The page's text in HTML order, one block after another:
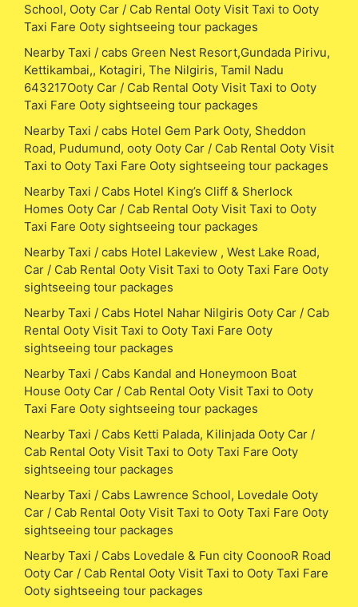
School, Ooty Car / Cab Rental Ooty Visit Taxi to Ooty
Taxi Fare Ooty sightseeing tour packages
Nearby Taxi / cabs Green Nest Resort,Gundada Pirivu,
Kettikambai,, Kotagiri, The Nilgiris, Tamil Nadu
643217Ooty Car / Cab Rental Ooty Visit Taxi to Ooty
Taxi Fare Ooty sightseeing tour packages
Nearby Taxi / cabs Hotel Gem Park Ooty, Sheddon
Road, Pudumund, ooty Ooty Car / Cab Rental Ooty Visit
Taxi to Ooty Taxi Fare Ooty sightseeing tour packages
Nearby Taxi / Cabs Hotel King’s Cliff & Sherlock
Homes Ooty Car / Cab Rental Ooty Visit Taxi to Ooty
Taxi Fare Ooty sightseeing tour packages
Nearby Taxi / cabs Hotel Lakeview , West Lake Road,
Car / Cab Rental Ooty Visit Taxi to Ooty Taxi Fare Ooty
sightseeing tour packages
Nearby Taxi / Cabs Hotel Nahar Nilgiris Ooty Car / Cab
Rental Ooty Visit Taxi to Ooty Taxi Fare Ooty
sightseeing tour packages
Nearby Taxi / Cabs Kandal and Honeymoon Boat
House Ooty Car / Cab Rental Ooty Visit Taxi to Ooty
Taxi Fare Ooty sightseeing tour packages
Nearby Taxi / Cabs Ketti Palada, Kilinjada Ooty Car /
Cab Rental Ooty Visit Taxi to Ooty Taxi Fare Ooty
sightseeing tour packages
Nearby Taxi / Cabs Lawrence School, Lovedale Ooty
Car / Cab Rental Ooty Visit Taxi to Ooty Taxi Fare Ooty
sightseeing tour packages
Nearby Taxi / Cabs Lovedale & Fun city CoonooR Road
Ooty Car / Cab Rental Ooty Visit Taxi to Ooty Taxi Fare
Ooty sightseeing tour packages